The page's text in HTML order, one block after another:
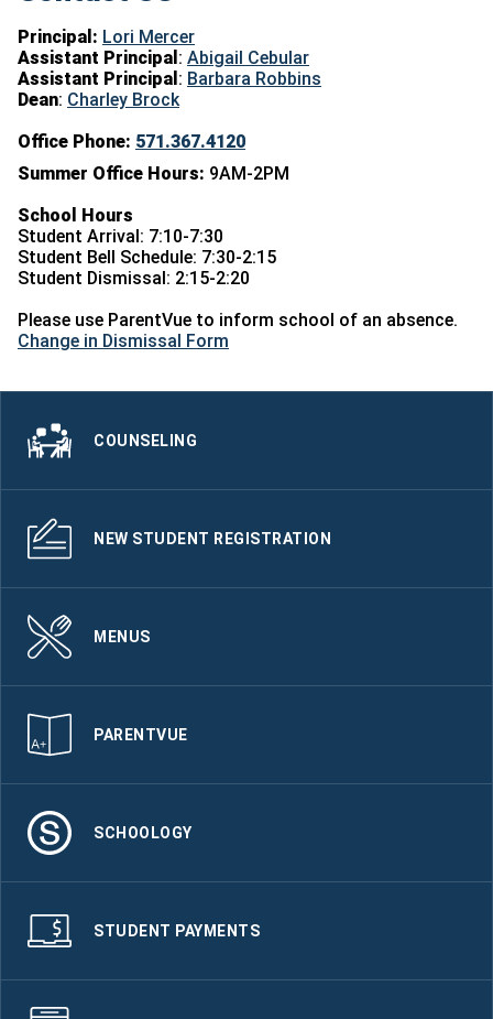
Principal: Lori Mercer
Assistant Principal : Abigail Cebular
Assistant Principal : Barbara Robbins
Dean: Charley Brock
Office Phone: 571.367.4120
Summer Office Hours: 9AM-2PM
School Hours
Student Arrival: 7:10-7:30
Student Bell Schedule: 7:30-2:15
Student Dismissal: 2:15-2:20
Please use ParentVue to inform school of an absence.
Change in Dismissal Form
COUNSELING
NEW STUDENT REGISTRATION
MENUS
PARENTVUE
SCHOOLOGY
STUDENT PAYMENTS